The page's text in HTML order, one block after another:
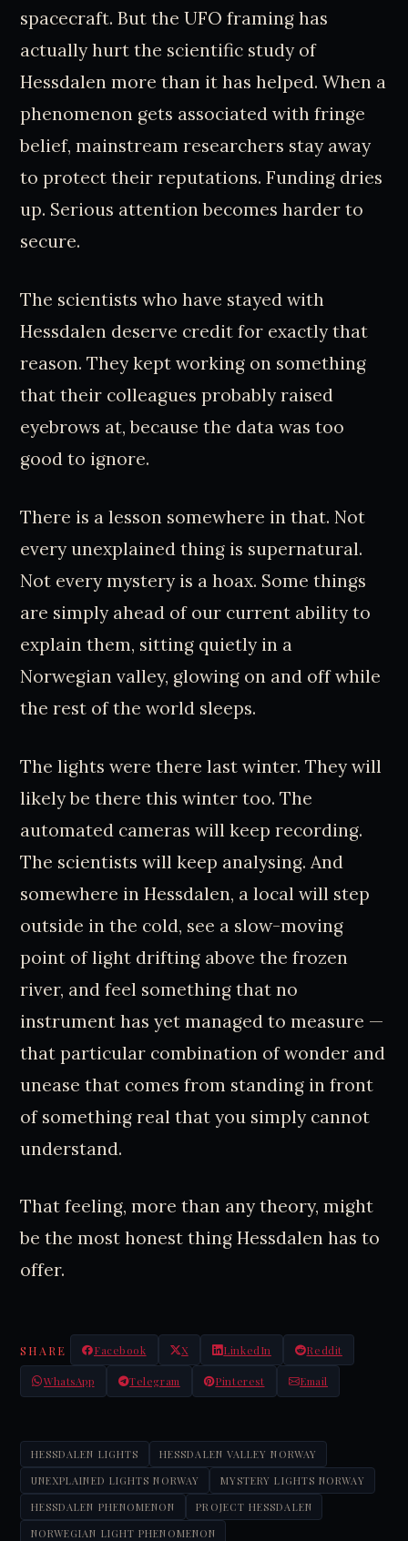
spacecraft. But the UFO framing has
actually hurt the scientific study of
Hessdalen more than it has helped. When a
phenomenon gets associated with fringe
belief, mainstream researchers stay away
to protect their reputations. Funding dries
up. Serious attention becomes harder to
secure.
The scientists who have stayed with
Hessdalen deserve credit for exactly that
reason. They kept working on something
that their colleagues probably raised
eyebrows at, because the data was too
good to ignore.
There is a lesson somewhere in that. Not
every unexplained thing is supernatural.
Not every mystery is a hoax. Some things
are simply ahead of our current ability to
explain them, sitting quietly in a
Norwegian valley, glowing on and off while
the rest of the world sleeps.
The lights were there last winter. They will
likely be there this winter too. The
automated cameras will keep recording.
The scientists will keep analysing. And
somewhere in Hessdalen, a local will step
outside in the cold, see a slow-moving
point of light drifting above the frozen
river, and feel something that no
instrument has yet managed to measure —
that particular combination of wonder and
unease that comes from standing in front
of something real that you simply cannot
understand.
That feeling, more than any theory, might
be the most honest thing Hessdalen has to
offer.
SHARE Facebook X LinkedIn Reddit
WhatsApp Telegram Pinterest Email
HESSDALEN LIGHTS
HESSDALEN VALLEY NORWAY
UNEXPLAINED LIGHTS NORWAY
MYSTERY LIGHTS NORWAY
HESSDALEN PHENOMENON
PROJECT HESSDALEN
NORWEGIAN LIGHT PHENOMENON